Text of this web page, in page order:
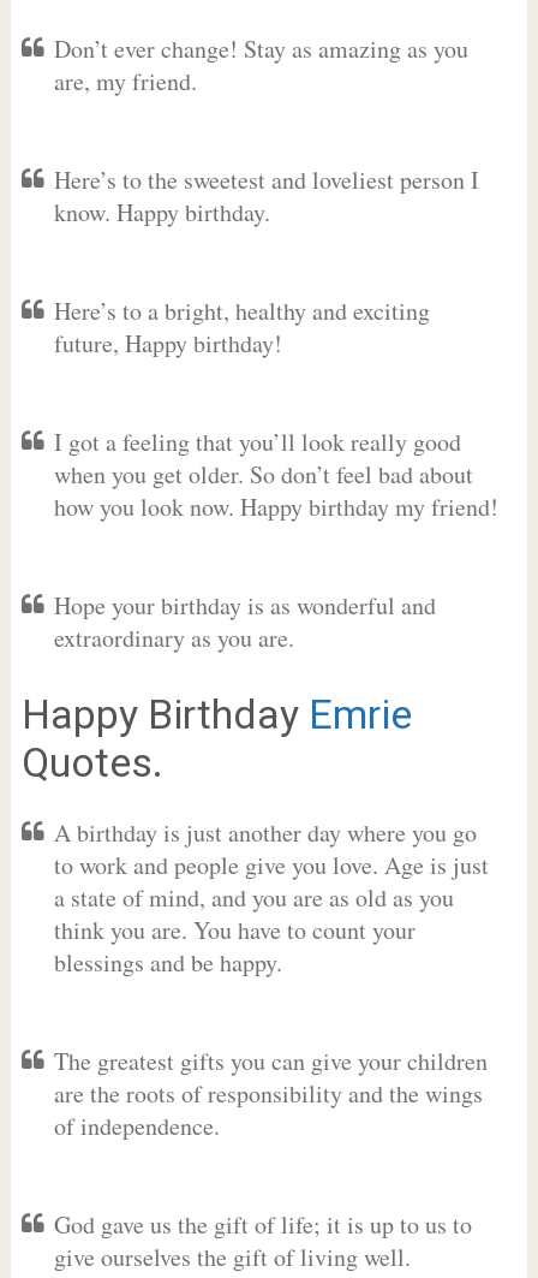
Don’t ever change! Stay as amazing as you
are, my friend.
Here’s to the sweetest and loveliest person I
know. Happy birthday.
Here’s to a bright, healthy and exciting
future, Happy birthday!
I got a feeling that you’ll look really good
when you get older. So don’t feel bad about
how you look now. Happy birthday my friend!
Hope your birthday is as wonderful and
extraordinary as you are.
Happy Birthday Emrie
Quotes.
A birthday is just another day where you go
to work and people give you love. Age is just
a state of mind, and you are as old as you
think you are. You have to count your
blessings and be happy.
The greatest gifts you can give your children
are the roots of responsibility and the wings
of independence.
God gave us the gift of life; it is up to us to
give ourselves the gift of living well.